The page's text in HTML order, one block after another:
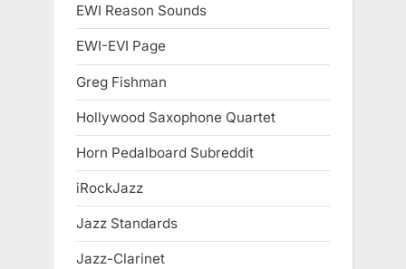
EWI Reason Sounds
EWI-EVI Page
Greg Fishman
Hollywood Saxophone Quartet
Horn Pedalboard Subreddit
iRockJazz
Jazz Standards
Jazz-Clarinet